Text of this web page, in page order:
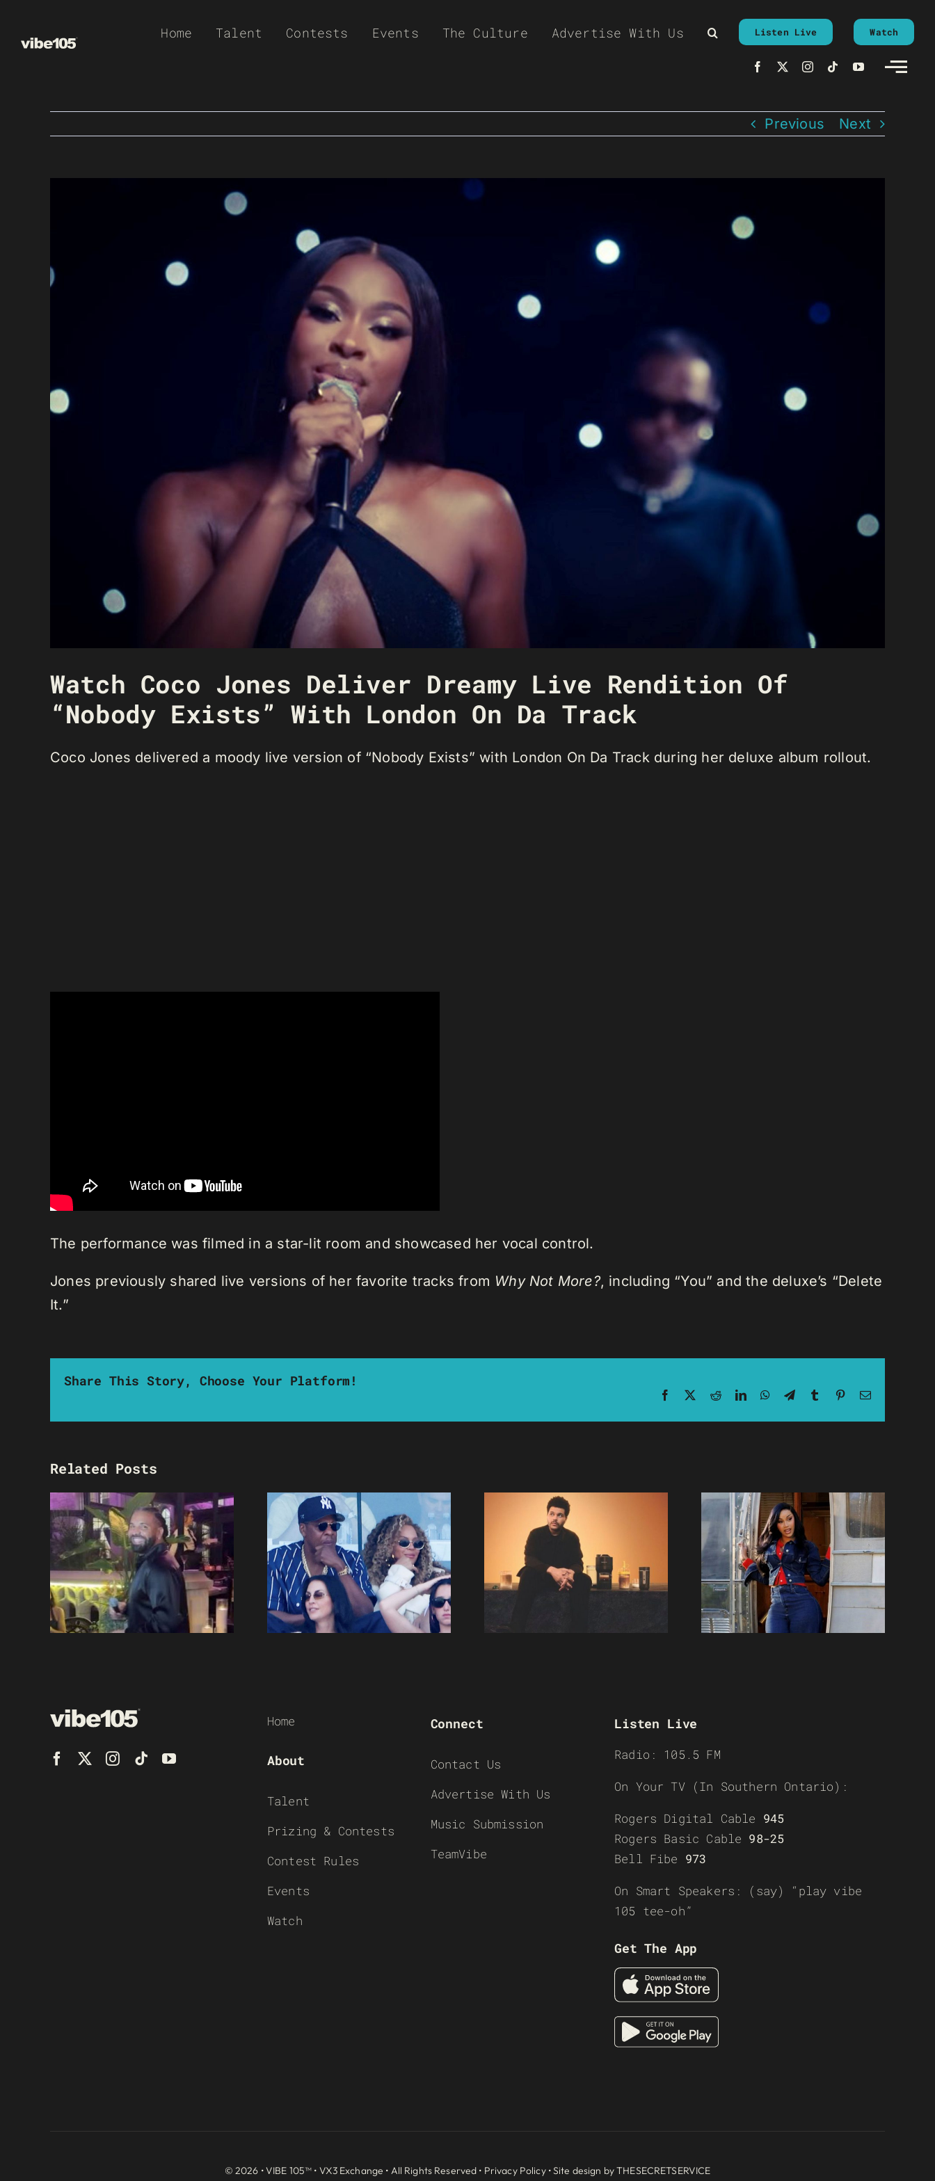
Home Talent Contests Events The Culture Advertise With Us Listen Live Watch
Previous Next
Watch Coco Jones Deliver Dreamy Live Rendition Of
“Nobody Exists” With London On Da Track
Coco Jones delivered a moody live version of “Nobody Exists” with London On Da Track during her deluxe album rollout.
The performance was filmed in a star-lit room and showcased her vocal control.
Jones previously shared live versions of her favorite tracks from Why Not More?, including “You” and the deluxe’s “Delete
It.”
Share This Story, Choose Your Platform!
Facebook RedditLinkedInWhatsApp
TelegramTumblrPinterestEmail
Related Posts
Home
About
Talent
Prizing & Contests
Contest Rules
Events
Watch
Connect
Contact Us
Advertise With Us
Music Submission
TeamVibe
Listen Live
Radio: 105.5 FM
On Your TV (In Southern Ontario):
Rogers Digital Cable 945
Rogers Basic Cable 98-25
Bell Fibe 973
On Smart Speakers: (say) “play vibe
105 tee-oh”
Get The App
© 2026 • VIBE 105™ • VX3 Exchange • All Rights Reserved • Privacy Policy• Site design byTHESECRETSERVICE